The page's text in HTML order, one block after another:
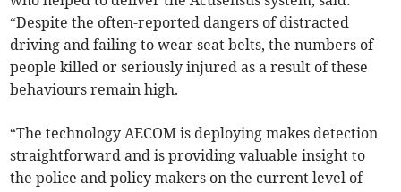
“Despite the often-reported dangers of distracted
driving and failing to wear seat belts, the numbers of
people killed or seriously injured as a result of these
behaviours remain high.
“The technology AECOM is deploying makes detection
straightforward and is providing valuable insight to
the police and policy makers on the current level of